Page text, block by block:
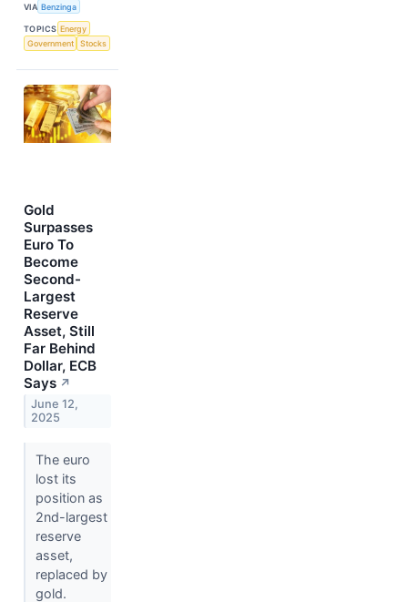
VIA Benzinga
TOPICS Energy
Government
Stocks
Gold
Surpasses
Euro To
Become
Second-
Largest
Reserve
Asset, Still
Far Behind
Dollar, ECB
Says ↗
June 12,
2025
The euro
lost its
position as
2nd-largest
reserve
asset,
replaced by
gold.